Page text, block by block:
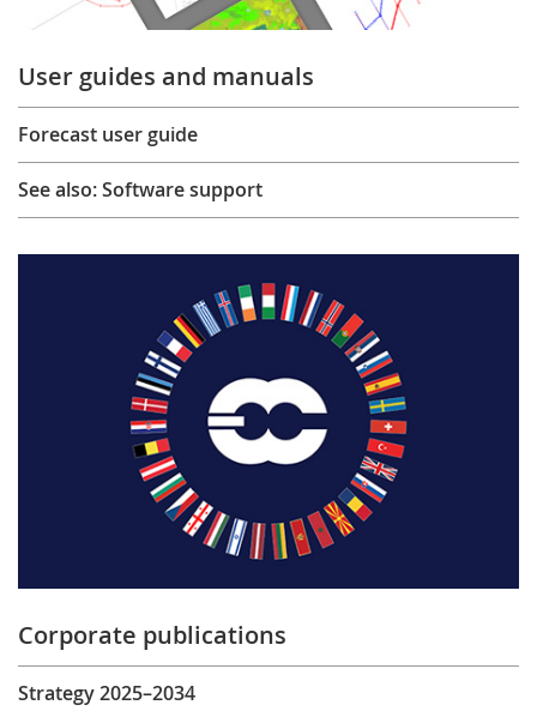
User guides and manuals
Forecast user guide
See also: Software support
Corporate publications
Strategy 2025–2034